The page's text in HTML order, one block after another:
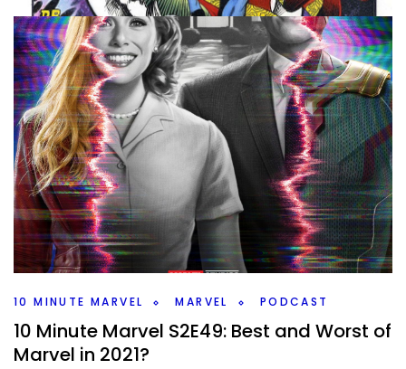
10 MINUTE MARVEL MARVEL PODCAST
10 Minute Marvel: Moon Knight Trailer and
Doctor Strange
ByPeder January 25, 2022
It’s a busy week with Doctor Strange rumors and CMON’s
Marvel Zombies Kickstarter. Plus I talk about the Moon
Knight trailer and how it looked.
Facebook Twitter/X Pinterest
10 MINUTE MARVEL MARVEL PODCAST
10 Minute Marvel S2E49: Best and Worst of
Marvel in 2021?